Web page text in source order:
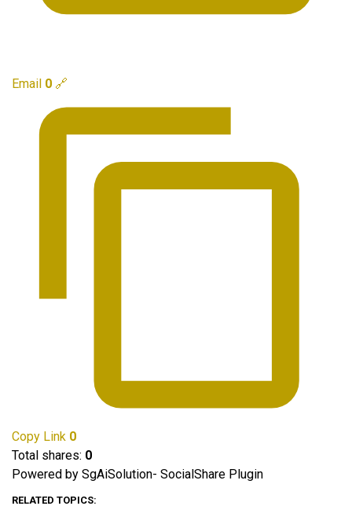
Email 0 🔗
Copy Link 0
Total shares: 0
Powered by SgAiSolution- SocialShare Plugin
RELATED TOPICS: